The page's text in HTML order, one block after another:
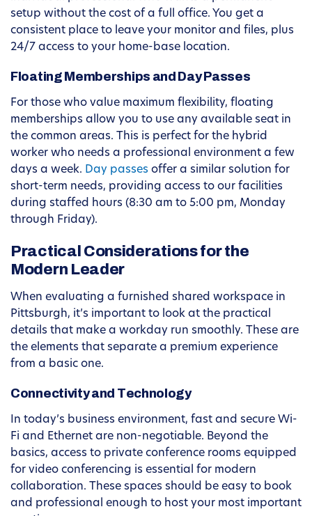
setup without the cost of a full office. You get a
consistent place to leave your monitor and files, plus
24/7 access to your home-base location.
Floating Memberships and Day Passes
For those who value maximum flexibility, floating
memberships allow you to use any available seat in
the common areas. This is perfect for the hybrid
worker who needs a professional environment a few
days a week. Day passes offer a similar solution for
short-term needs, providing access to our facilities
during staffed hours (8:30 am to 5:00 pm, Monday
through Friday).
Practical Considerations for the
Modern Leader
When evaluating a furnished shared workspace in
Pittsburgh, it’s important to look at the practical
details that make a workday run smoothly. These are
the elements that separate a premium experience
from a basic one.
Connectivity and Technology
In today’s business environment, fast and secure Wi-
Fi and Ethernet are non-negotiable. Beyond the
basics, access to private conference rooms equipped
for video conferencing is essential for modern
collaboration. These spaces should be easy to book
and professional enough to host your most important